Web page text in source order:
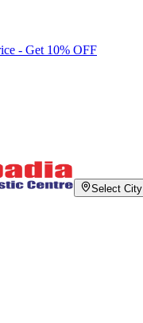
- Get 10% OFF
Select City